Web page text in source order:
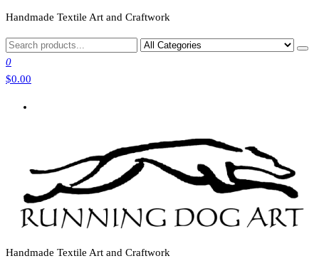
Handmade Textile Art and Craftwork
0
$0.00
Handmade Textile Art and Craftwork